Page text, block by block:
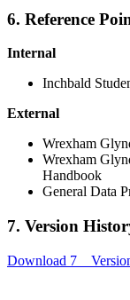
6. Reference
Internal
Inchbald
External
Wrexham
Wrexham
Handbook
General Data
7. Version
Download